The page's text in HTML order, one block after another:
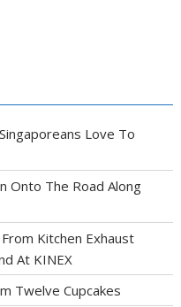
Love To
Onto The Road Along
Kitchen Exhaust
At KINEX
Twelve Cupcakes